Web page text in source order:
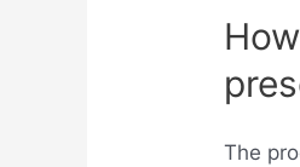
The